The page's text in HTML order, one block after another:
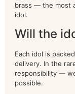
brass — the most
idol.
Will the
Each idol is
delivery. In the
responsibility —
possible.
LAXMI
LAXMI
Nandi